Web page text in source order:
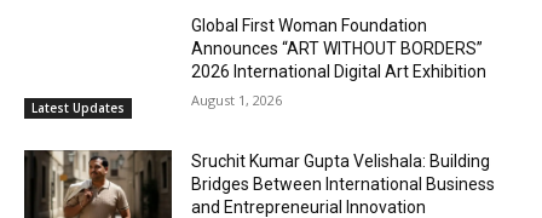
Latest Updates
Global First Woman Foundation
Announces “ART WITHOUT BORDERS”
2026 International Digital Art Exhibition
August 1, 2026
Sruchit Kumar Gupta Velishala: Building
Bridges Between International Business
and Entrepreneurial Innovation